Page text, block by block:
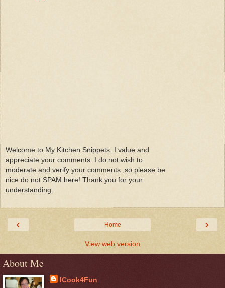
Welcome to My Kitchen Snippets. I value and
appreciate your comments. I do not wish to
moderate and verify your comments ,so please be
nice do not SPAM here! Thank you for your
understanding.
‹ ›
Home
View web version
About Me
ICook4Fun